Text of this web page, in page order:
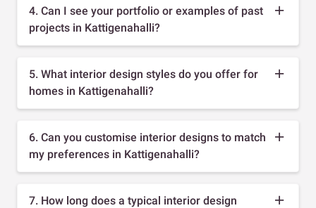
4. Can I see your portfolio or examples of past
projects in Kattigenahalli?
5. What interior design styles do you offer for
homes in Kattigenahalli?
6. Can you customise interior designs to match
my preferences in Kattigenahalli?
7. How long does a typical interior design